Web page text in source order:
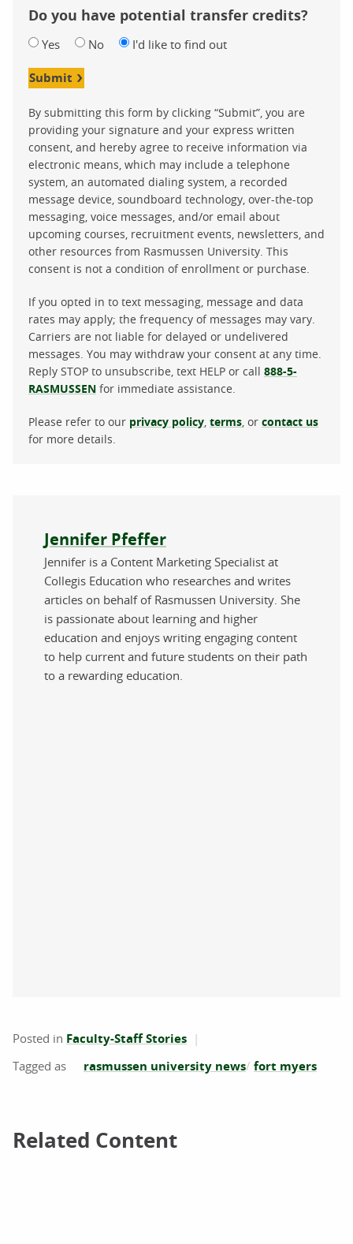
Do you have potential transfer credits?
Yes No I'd like to find out
Submit
By submitting this form by clicking “Submit”, you are
providing your signature and your express written
consent, and hereby agree to receive information via
electronic means, which may include a telephone
system, an automated dialing system, a recorded
message device, soundboard technology, over-the-top
messaging, voice messages, and/or email about
upcoming courses, recruitment events, newsletters, and
other resources from Rasmussen University. This
consent is not a condition of enrollment or purchase.
If you opted in to text messaging, message and data
rates may apply; the frequency of messages may vary.
Carriers are not liable for delayed or undelivered
messages. You may withdraw your consent at any time.
Reply STOP to unsubscribe, text HELP or call 888-5-
RASMUSSEN for immediate assistance.
Please refer to our privacy policy, terms, or contact us
for more details.
About the author
Jennifer Pfeffer
Jennifer is a Content Marketing Specialist at
Collegis Education who researches and writes
articles on behalf of Rasmussen University. She
is passionate about learning and higher
education and enjoys writing engaging content
to help current and future students on their path
to a rewarding education.
Posted in Faculty-Staff Stories
rasmussen university news fort myers
Related Content
Related Content